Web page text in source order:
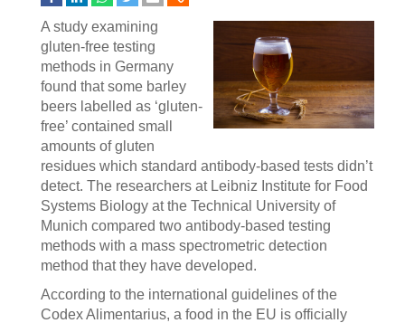
A study examining
gluten-free testing
methods in Germany
found that some barley
beers labelled as ‘gluten-
free’ contained small
amounts of gluten
residues which standard antibody-based tests didn’t
detect. The researchers at Leibniz Institute for Food
Systems Biology at the Technical University of
Munich compared two antibody-based testing
methods with a mass spectrometric detection
method that they have developed.
According to the international guidelines of the
Codex Alimentarius, a food in the EU is officially